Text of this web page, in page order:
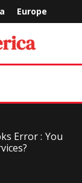
Europe
Error : You